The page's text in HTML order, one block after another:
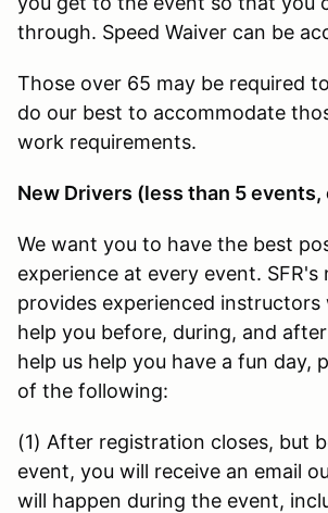
through. Speed Waiver can be
Those over 65 may be required
do our best to accommodate
work requirements.
New Drivers (less than 5 events,
We want you to have the best
experience at every event. SFR's
provides experienced instructors
help you before, during, and
help us help you have a fun day,
of the following:
(1) After registration closes, but
event, you will receive an email
will happen during the event,